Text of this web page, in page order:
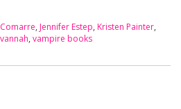
, Jennifer Estep, Kristen Painter,
, vampire books